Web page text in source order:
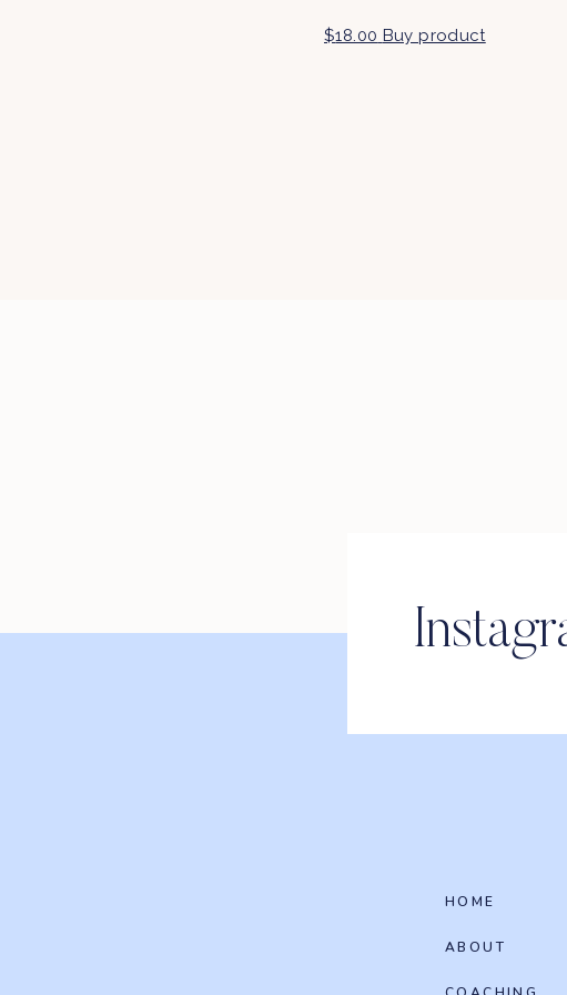
$18.00 Buy product
HOME
ABOUT